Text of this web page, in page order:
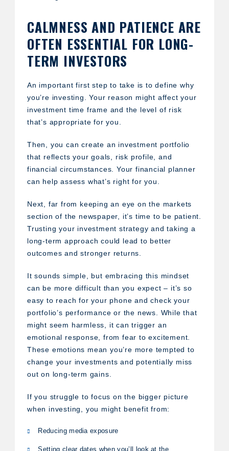
CALMNESS AND PATIENCE ARE
OFTEN ESSENTIAL FOR LONG-
TERM INVESTORS
An important first step to take is to define why
you’re investing. Your reason might affect your
investment time frame and the level of risk
that’s appropriate for you.
Then, you can create an investment portfolio
that reflects your goals, risk profile, and
financial circumstances. Your financial planner
can help assess what’s right for you.
Next, far from keeping an eye on the markets
section of the newspaper, it’s time to be patient.
Trusting your investment strategy and taking a
long-term approach could lead to better
outcomes and stronger returns.
It sounds simple, but embracing this mindset
can be more difficult than you expect – it’s so
easy to reach for your phone and check your
portfolio’s performance or the news. While that
might seem harmless, it can trigger an
emotional response, from fear to excitement.
These emotions mean you’re more tempted to
change your investments and potentially miss
out on long-term gains.
If you struggle to focus on the bigger picture
when investing, you might benefit from:
Reducing media exposure
Setting clear dates when you’ll look at the